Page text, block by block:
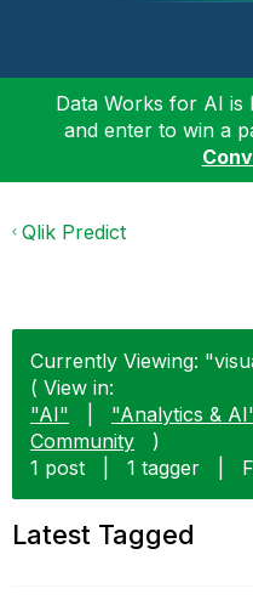
Data Works for AI is
and enter to win a
Qlik Predict
Currently Viewing:
( View in:
"AI"
"Analytics &
Community
)
1 post
1 tagger
Latest Tagged